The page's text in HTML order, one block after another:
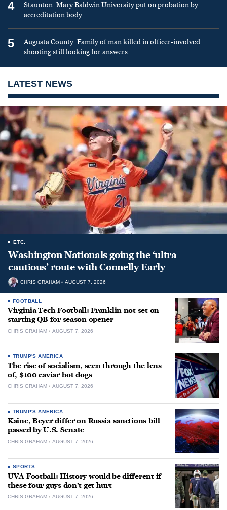
4
Staunton: Mary Baldwin University put on probation by
accreditation body
5
Augusta County: Family of man killed in officer-involved
shooting still looking for answers
LATEST NEWS
ETC.
Washington Nationals going the ‘ultra
cautious’ route with Connelly Early
CHRIS GRAHAM AUGUST 7, 2026
FOOTBALL
Virginia Tech Football: Franklin not set on
starting QB for season opener
CHRIS GRAHAM AUGUST 7, 2026
TRUMP'S AMERICA
The rise of socialism, seen through the lens
of, $100 caviar hot dogs
CHRIS GRAHAM AUGUST 7, 2026
TRUMP'S AMERICA
Kaine, Beyer differ on Russia sanctions bill
passed by U.S. Senate
CHRIS GRAHAM AUGUST 7, 2026
SPORTS
UVA Football: History would be different if
these four guys don’t get hurt
CHRIS GRAHAM AUGUST 7, 2026